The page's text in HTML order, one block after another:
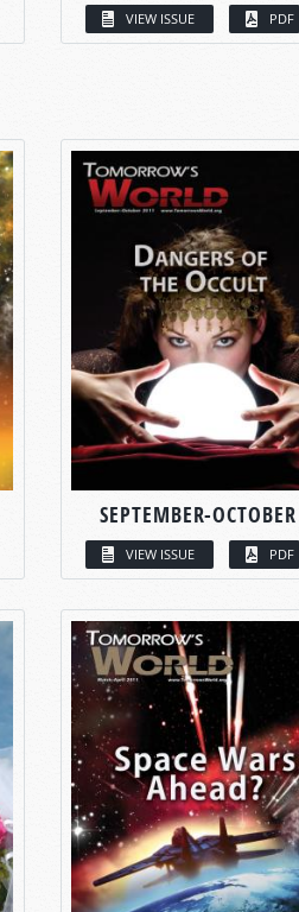
VIEW ISSUE PDF
SEPTEMBER-OCTOBER
VIEW ISSUE PDF